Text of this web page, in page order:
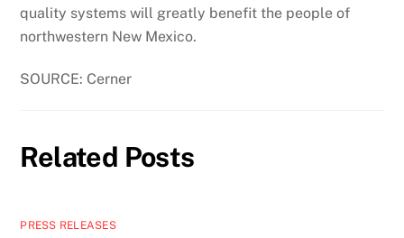
quality systems will greatly benefit the people of
northwestern New Mexico.
SOURCE: Cerner
Related Posts
PRESS RELEASES